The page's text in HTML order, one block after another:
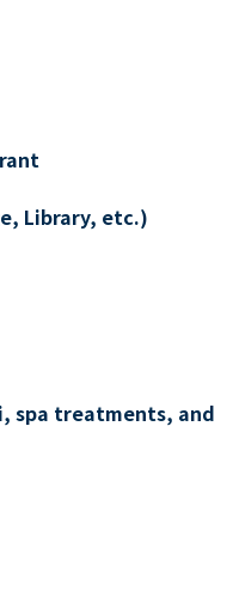
Library, etc.)
spa treatments, and